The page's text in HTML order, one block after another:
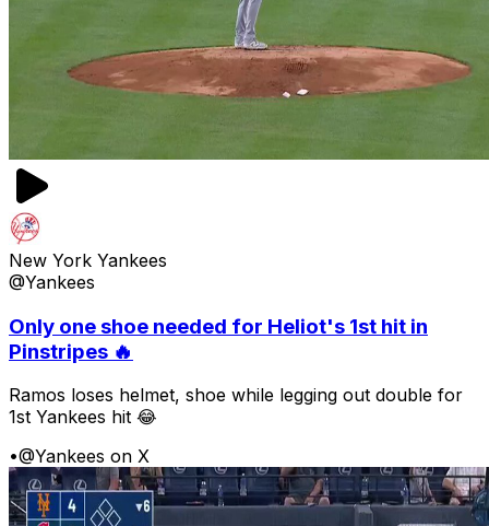
New York Yankees
@Yankees
Only one shoe needed for Heliot's 1st hit in
Pinstripes 🔥
Ramos loses helmet, shoe while legging out double for
1st Yankees hit 😂
•@Yankees on X